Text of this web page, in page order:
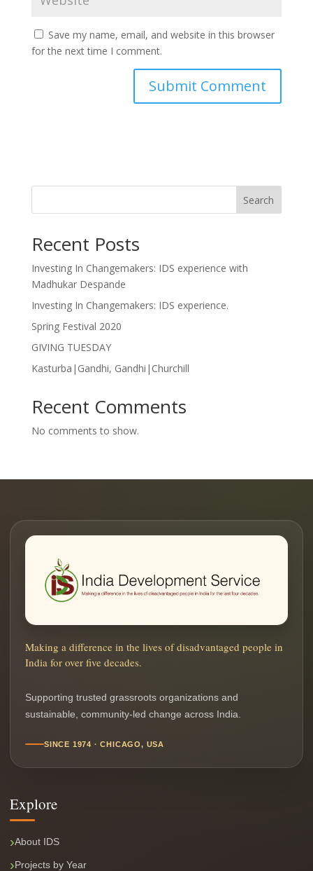
Save my name, email, and website in this browser
for the next time I comment.
Search
Recent Posts
Investing In Changemakers: IDS experience with
Madhukar Despande
Investing In Changemakers: IDS experience.
Spring Festival 2020
GIVING TUESDAY
Kasturba|Gandhi, Gandhi|Churchill
Recent Comments
No comments to show.
Making a difference in the lives of disadvantaged people in
India for over five decades.
Supporting trusted grassroots organizations and
sustainable, community-led change across India.
SINCE 1974 · CHICAGO, USA
Explore
About IDS
Projects by Year